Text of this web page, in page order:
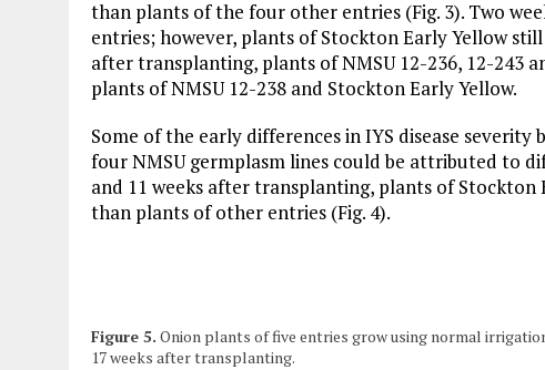
than plants of the four other entries (Fig. 3). Two
entries; however, plants of Stockton Early Yellow
after transplanting, plants of NMSU 12-236, 12-243
plants of NMSU 12-238 and Stockton Early Yellow.
Some of the early differences in IYS disease
four NMSU germplasm lines could be attributed to
and 11 weeks after transplanting, plants of
than plants of other entries (Fig. 4).
Figure 5. Onion plants of five entries grow using normal
17 weeks after transplanting.